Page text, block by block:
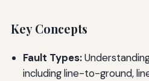
Key Concepts
Fault Types:
including line-to-ground,